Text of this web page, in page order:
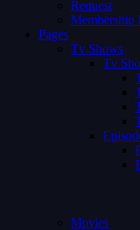
Request
Membership
Pages
Tv Shows
Tv
Movies